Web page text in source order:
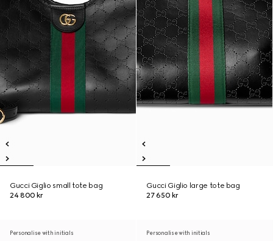
Gucci Giglio small tote bag
24 800 kr
Gucci Giglio large tote bag
27 650 kr
Personalise with initials Personalise with initials